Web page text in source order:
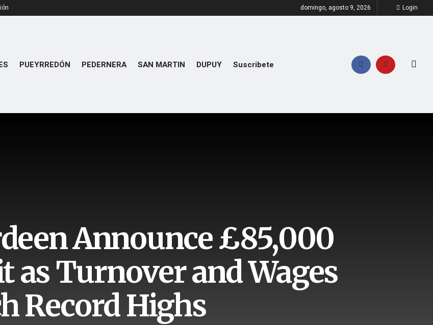
domingo, agosto 9, 2026 Login
PUEYRREDÓN PEDERNERA SAN MARTIN DUPUY Suscribete
Announce £85,000
as Turnover and Wages
Record Highs